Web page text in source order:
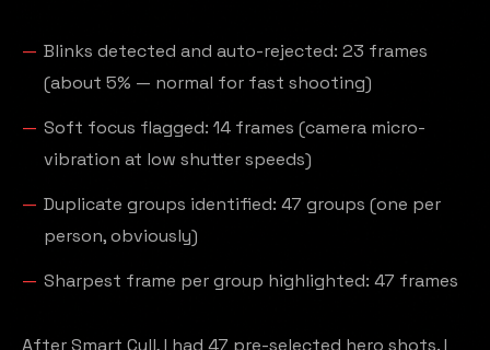
Blinks detected and auto-rejected: 23 frames
(about 5% — normal for fast shooting)
Soft focus flagged: 14 frames (camera micro-
vibration at low shutter speeds)
Duplicate groups identified: 47 groups (one per
person, obviously)
Sharpest frame per group highlighted: 47 frames
After Smart Cull, I had 47 pre-selected hero shots. I